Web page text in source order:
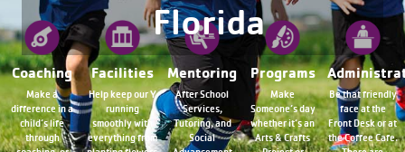
Florida
Coaching
Make a
difference in a
child’s life
through
Facilities
Help keep our Y
running
smoothly with
everything from
Mentoring
After School
Services,
Tutoring, and
Social
Programs
Make
Someone’s day
whether it’s an
Arts & Crafts
Be that friendly
face at the
Front Desk or at
the Coffee Cafe.